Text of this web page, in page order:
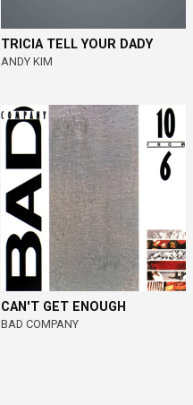
TRICIA TELL YOUR DADY
ANDY KIM
CAN'T GET ENOUGH
BAD COMPANY